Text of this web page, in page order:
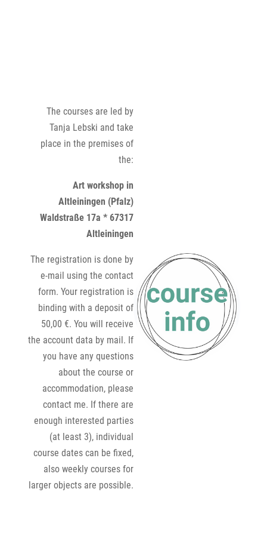
The courses are led by
Tanja Lebski and take
place in the premises of
the:
Art workshop in
Altleiningen (Pfalz)
Waldstraße 17a * 67317
Altleiningen
The registration is done by
e-mail using the contact
form. Your registration is
binding with a deposit of
50,00 €. You will receive
the account data by mail. If
you have any questions
about the course or
accommodation, please
contact me. If there are
enough interested parties
(at least 3), individual
course dates can be fixed,
also weekly courses for
larger objects are possible.